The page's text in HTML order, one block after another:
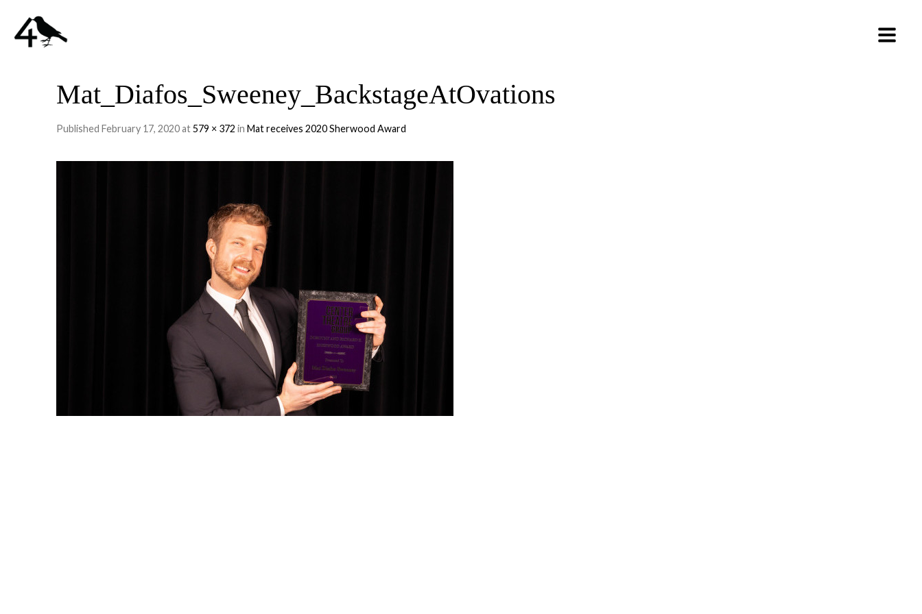
Mat_Diafos_Sweeney_BackstageAtOvations
PublishedFebruary 17, 2020at579 × 372 inMat receives 2020 Sherwood Award